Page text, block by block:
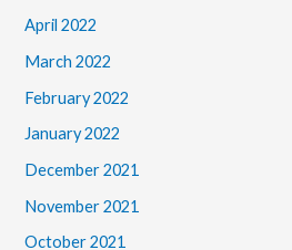
April 2022
March 2022
February 2022
January 2022
December 2021
November 2021
October 2021